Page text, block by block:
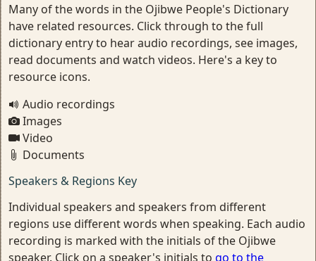
Many of the words in the Ojibwe People's Dictionary
have related resources. Click through to the full
dictionary entry to hear audio recordings, see images,
read documents and watch videos. Here's a key to
resource icons.
Audio recordings
Images
Video
Documents
Speakers & Regions Key
Individual speakers and speakers from different
regions use different words when speaking. Each audio
recording is marked with the initials of the Ojibwe
speaker. Click on a speaker's initials to go to the